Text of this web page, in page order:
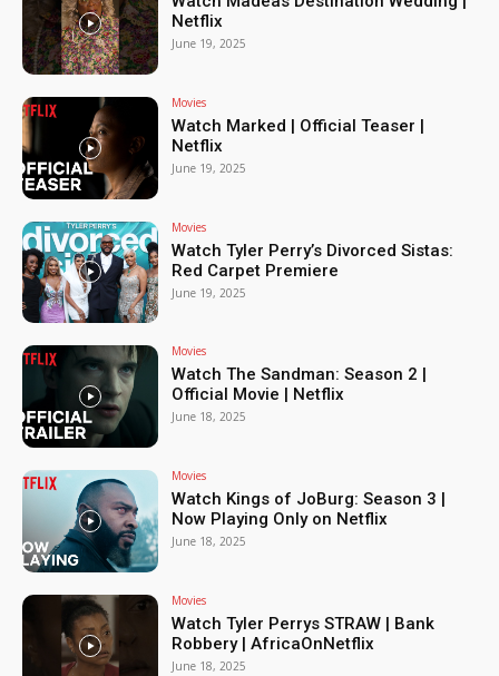
Netflix
June 19, 2025
Movies
Watch Marked | Official Teaser |
Netflix
June 19, 2025
Movies
Watch Tyler Perry’s Divorced Sistas:
Red Carpet Premiere
June 19, 2025
Movies
Watch The Sandman: Season 2 |
Official Movie | Netflix
June 18, 2025
Movies
Watch Kings of JoBurg: Season 3 |
Now Playing Only on Netflix
June 18, 2025
Movies
Watch Tyler Perrys STRAW | Bank
Robbery | AfricaOnNetflix
June 18, 2025